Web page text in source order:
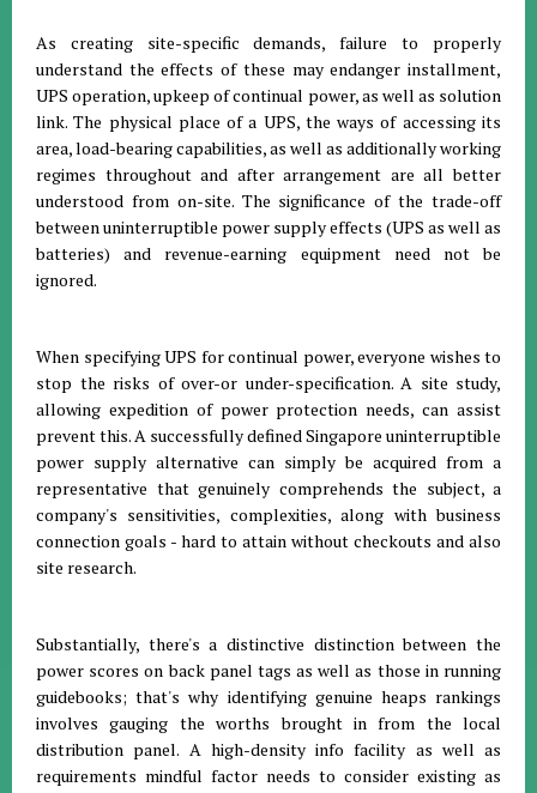
As creating site-specific demands, failure to properly
understand the effects of these may endanger installment,
UPS operation, upkeep of continual power, as well as solution
link. The physical place of a UPS, the ways of accessing its
area, load-bearing capabilities, as well as additionally working
regimes throughout and after arrangement are all better
understood from on-site. The significance of the trade-off
between uninterruptible power supply effects (UPS as well as
batteries) and revenue-earning equipment need not be
ignored.
When specifying UPS for continual power, everyone wishes to
stop the risks of over-or under-specification. A site study,
allowing expedition of power protection needs, can assist
prevent this. A successfully defined Singapore uninterruptible
power supply alternative can simply be acquired from a
representative that genuinely comprehends the subject, a
company's sensitivities, complexities, along with business
connection goals - hard to attain without checkouts and also
site research.
Substantially, there's a distinctive distinction between the
power scores on back panel tags as well as those in running
guidebooks; that's why identifying genuine heaps rankings
involves gauging the worths brought in from the local
distribution panel. A high-density info facility as well as
requirements mindful factor needs to consider existing as